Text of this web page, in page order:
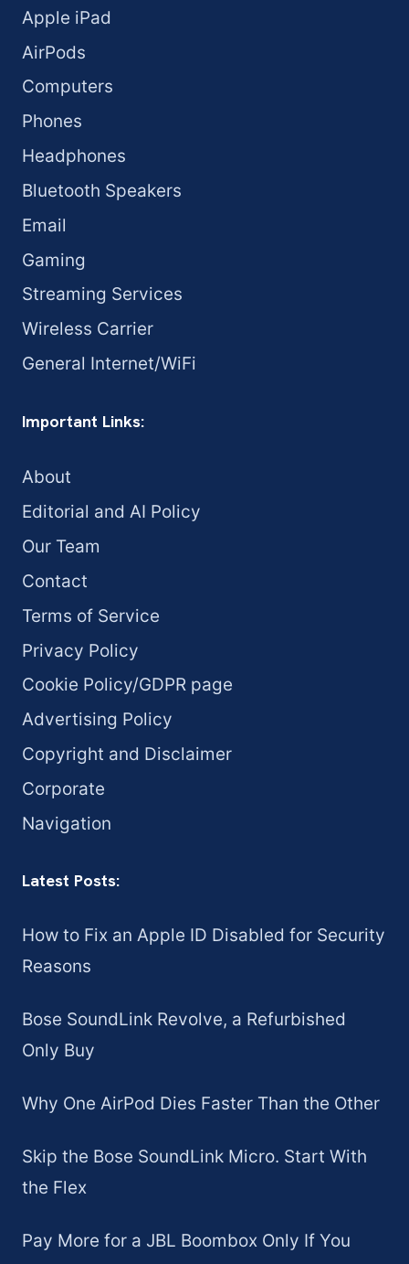
Apple iPad
AirPods
Computers
Phones
Headphones
Bluetooth Speakers
Email
Gaming
Streaming Services
Wireless Carrier
General Internet/WiFi
Important Links:
About
Editorial and AI Policy
Our Team
Contact
Terms of Service
Privacy Policy
Cookie Policy/GDPR page
Advertising Policy
Copyright and Disclaimer
Corporate
Navigation
Latest Posts:
How to Fix an Apple ID Disabled for Security
Reasons
Bose SoundLink Revolve, a Refurbished
Only Buy
Why One AirPod Dies Faster Than the Other
Skip the Bose SoundLink Micro. Start With
the Flex
Pay More for a JBL Boombox Only If You